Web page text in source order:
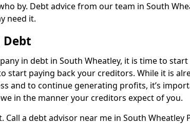
by. Debt advice from our team in South
need it.
Debt
in debt in South Wheatley, it is time to
start paying back your creditors. While it is
and to continue generating profits, it’s
in the manner your creditors expect of you.
Call a debt advisor near me in South Wheatley